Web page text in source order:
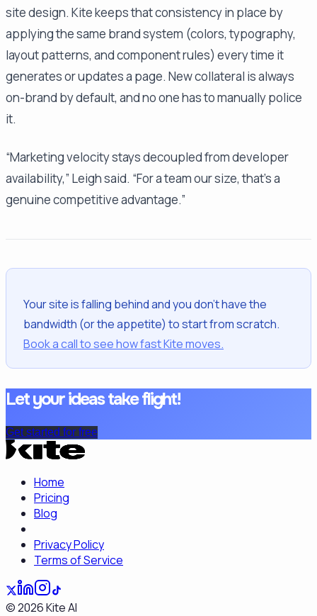
site design. Kite keeps that consistency in place by
applying the same brand system (colors, typography,
layout patterns, and component rules) every time it
generates or updates a page. New collateral is always
on-brand by default, and no one has to manually police
it.
“Marketing velocity stays decoupled from developer
availability,” Leigh said. “For a team our size, that's a
genuine competitive advantage.”
Your site is falling behind and you don't have the
bandwidth (or the appetite) to start from scratch.
Book a call to see how fast Kite moves.
Let your ideas take flight!
Get started for free
Home
Pricing
Blog
Privacy Policy
Terms of Service
©2026Kite AI